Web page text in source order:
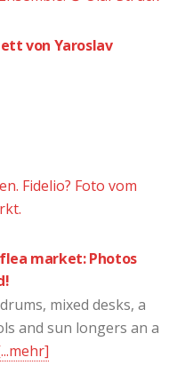
von Yaroslav
market: Photos
mixed desks, a
and sun longers an a